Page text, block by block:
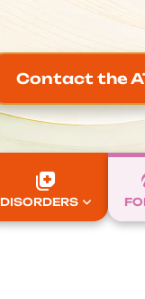
Contact the
DISORDERS